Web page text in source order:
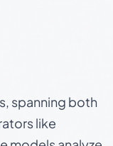
spanning both
like